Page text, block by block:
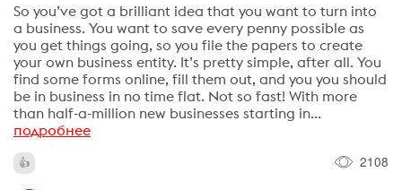
So you’ve got a brilliant idea that you want to turn into
a business. You want to save every penny possible as
you get things going, so you file the papers to create
your own business entity. It’s pretty simple, after all. You
find some forms online, fill them out, and you you should
be in business in no time flat. Not so fast! With more
than half-a-million new businesses starting in...
подробнее
2108